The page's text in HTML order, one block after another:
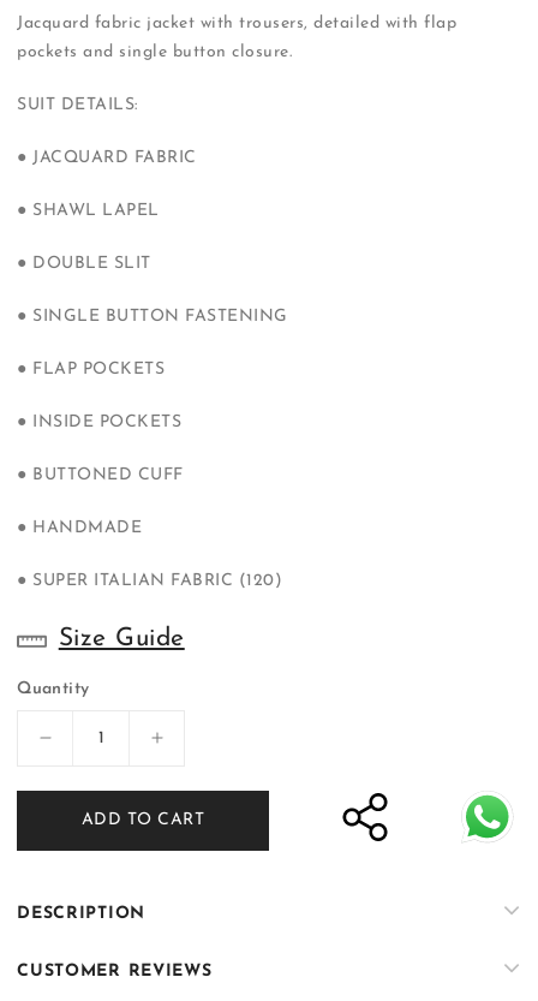
Jacquard fabric jacket with trousers, detailed with flap
pockets and single button closure.
SUIT DETAILS:
● JACQUARD FABRIC
● SHAWL LAPEL
● DOUBLE SLIT
● SINGLE BUTTON FASTENING
● FLAP POCKETS
● INSIDE POCKETS
● BUTTONED CUFF
● HANDMADE
● SUPER ITALIAN FABRIC (120)
Size Guide
Quantity
Decrease
for
Bangla
Bazaar
Ivory
White
Suit
Increase
for
Bangla
Bazaar
Suit
ADD TO CART
DESCRIPTION
CUSTOMER REVIEWS